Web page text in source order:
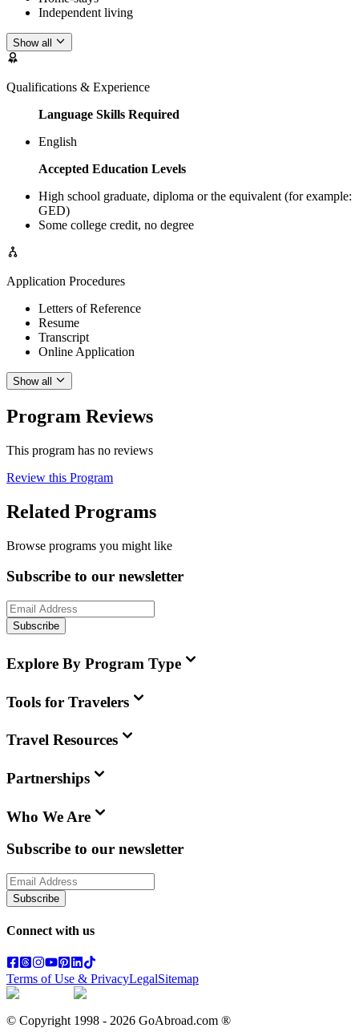
Independent living
Show all
Qualifications & Experience
Language Skills Required
English
Accepted Education Levels
High school graduate, diploma or the equivalent (for example:
GED)
Some college credit, no degree
Application Procedures
Letters of Reference
Resume
Transcript
Online Application
Show all
Program Reviews
This program has no reviews
Review this Program
Related Programs
Browse programs you might like
Subscribe to our newsletter
Subscribe
Explore By Program Type
Tools for Travelers
Travel Resources
Partnerships
Who We Are
Subscribe to our newsletter
Subscribe
Connect with us
Terms of Use & PrivacyLegalSitemap
© Copyright 1998 - 2026 GoAbroad.com ®